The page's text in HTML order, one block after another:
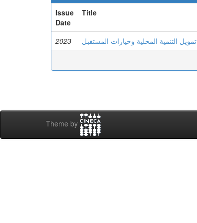
Issue
Date
Title
2023 تمويل التنمية المحلية وخيارات المستقبل
Theme by